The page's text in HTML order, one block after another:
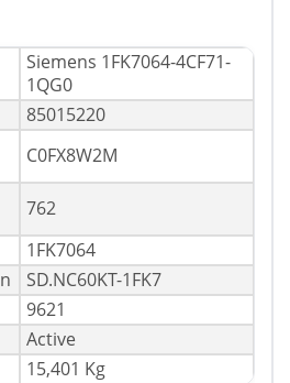
Siemens 1FK7064-4CF71-
1QG0
85015220
C0FX8W2M
762
1FK7064
SD.NC60KT-1FK7
9621
Active
15,401 Kg